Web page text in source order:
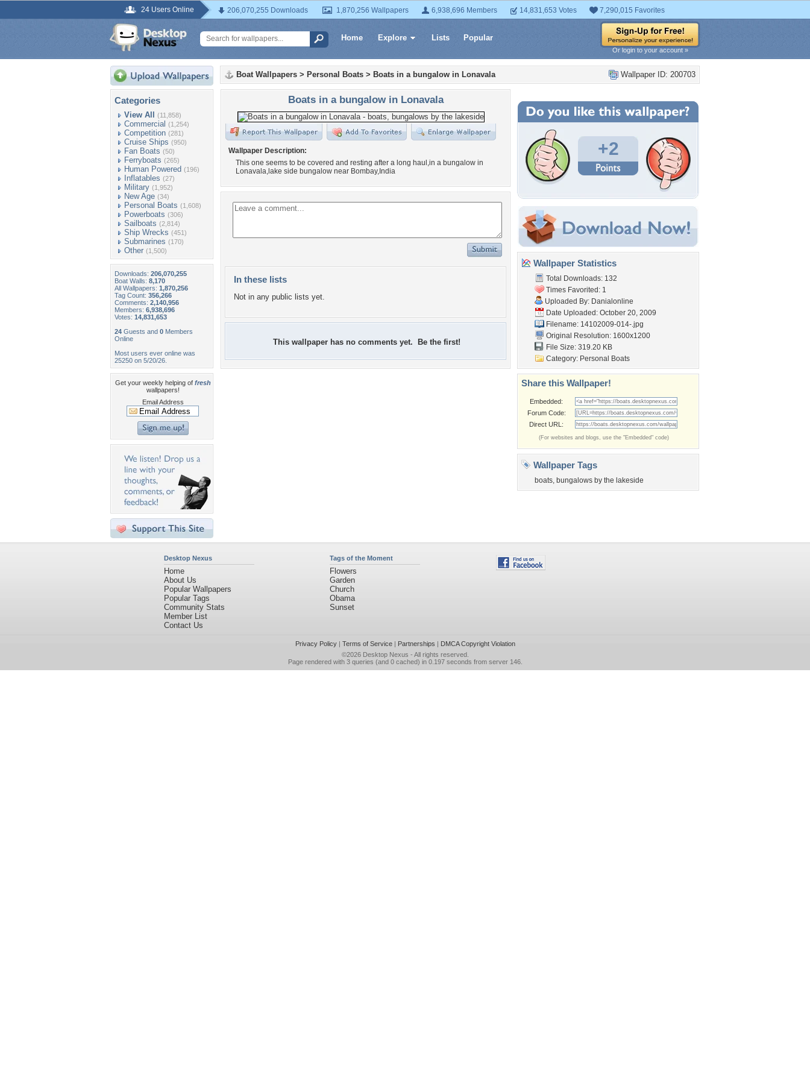
24 Users Online 206,070,255 Downloads 1,870,256 Wallpapers 6,938,696 Members 14,831,653 Votes 7,290,015 Favorites
Home Explore Lists Popular
Or login to your account »
Categories
View All (11,858)
Commercial (1,254)
Competition (281)
Cruise Ships (950)
Fan Boats (50)
Ferryboats (265)
Human Powered (196)
Inflatables (27)
Military (1,952)
New Age (34)
Personal Boats (1,608)
Powerboats (306)
Sailboats (2,814)
Ship Wrecks (451)
Submarines (170)
Other (1,500)
Downloads: 206,070,255
Boat Walls: 8,170
All Wallpapers: 1,870,256
Tag Count: 356,266
Comments: 2,140,956
Members: 6,938,696
Votes: 14,831,653
24 Guests and 0 Members
Online
Most users ever online was
25250 on 5/20/26.
Get your weekly helping of fresh
wallpapers!
Email Address
Wallpaper ID: 200703
Boat Wallpapers > Personal Boats > Boats in a bungalow in Lonavala
Boats in a bungalow in Lonavala
Wallpaper Description:
This one seems to be covered and resting after a long haul,in a bungalow in
Lonavala,lake side bungalow near Bombay,India
In these lists
Not in any public lists yet.
This wallpaper has no comments yet. Be the first!
+2
Wallpaper Statistics
Total Downloads: 132
Times Favorited: 1
Uploaded By: Danialonline
Date Uploaded: October 20, 2009
Filename: 14102009-014-.jpg
Original Resolution: 1600x1200
File Size: 319.20 KB
Category: Personal Boats
Share this Wallpaper!
Embedded:
Forum Code:
Direct URL:
(For websites and blogs, use the "Embedded" code)
Wallpaper Tags
boats, bungalows by the lakeside
Desktop Nexus
Home
About Us
Popular Wallpapers
Popular Tags
Community Stats
Member List
Contact Us
Tags of the Moment
Flowers
Garden
Church
Obama
Sunset
Privacy Policy| Terms of Service| Partnerships | DMCA Copyright Violation
©2026 Desktop Nexus - All rights reserved.
Page rendered with 3 queries (and 0 cached) in 0.197 seconds from server 146.